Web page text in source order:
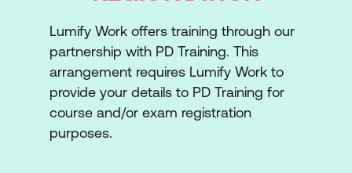
State Your Case
Lesson 4: Testing the Waters
Scenario One
Lumify Work offers training through our
partnership with PD Training. This
arrangement requires Lumify Work to
provide your details to PD Training for
course and/or exam registration
purposes.